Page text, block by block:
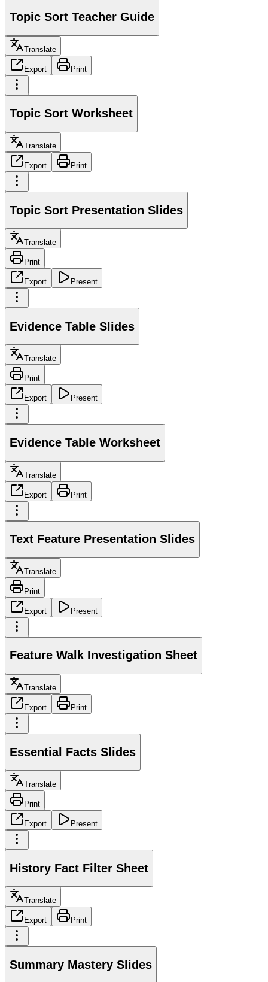
Topic Sort Teacher Guide
Translate
Export Print
Topic Sort Worksheet
Translate
Export Print
Topic Sort Presentation Slides
Translate
Print
Export Present
Evidence Table Slides
Translate
Print
Export Present
Evidence Table Worksheet
Translate
Export Print
Text Feature Presentation Slides
Translate
Print
Export Present
Feature Walk Investigation Sheet
Translate
Export Print
Essential Facts Slides
Translate
Print
Export Present
History Fact Filter Sheet
Translate
Export Print
Summary Mastery Slides